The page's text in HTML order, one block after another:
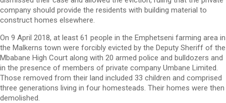
company should provide the residents with building material to
construct homes elsewhere.
On 9 April 2018, at least 61 people in the Emphetseni farming area in
the Malkerns town were forcibly evicted by the Deputy Sheriff of the
Mbabane High Court along with 20 armed police and bulldozers and
in the presence of members of private company Umbane Limited.
Those removed from their land included 33 children and comprised
three generations living in four homesteads. Their homes were then
demolished.